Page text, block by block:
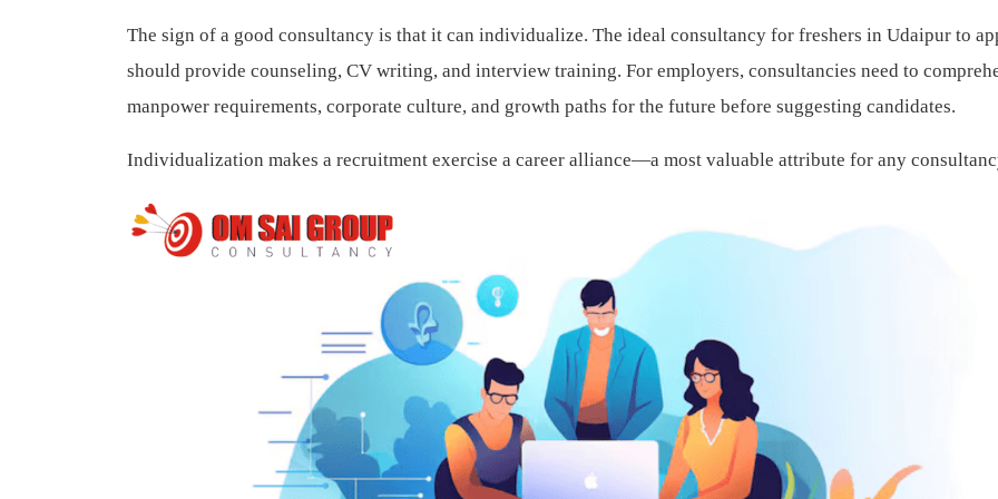
The sign of a good consultancy is that it can individualize. The ideal consultancy for freshers in Udaipur to
should provide counseling, CV writing, and interview training. For employers, consultancies need to
manpower requirements, corporate culture, and growth paths for the future before suggesting candidates.
Individualization makes a recruitment exercise a career alliance—a most valuable attribute for any